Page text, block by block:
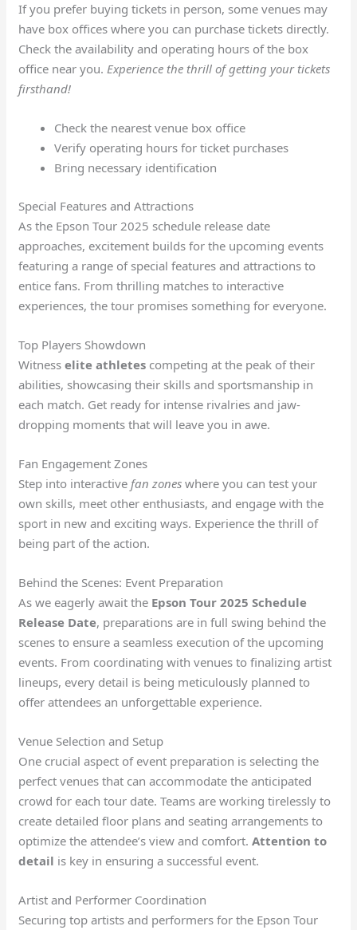
If you prefer buying tickets in person, some venues may
have box offices where you can purchase tickets directly.
Check the availability and operating hours of the box
office near you.Experience the thrill of getting your tickets
firsthand!
Check the nearest venue box office
Verify operating hours for ticket purchases
Bring necessary identification
Special Features and Attractions
As the Epson Tour 2025 schedule release date
approaches, excitement builds for the upcoming events
featuring a range of special features and attractions to
entice fans. From thrilling matches to interactive
experiences, the tour promises something for everyone.
Top Players Showdown
Witnesselite athletes competing at the peak of their
abilities, showcasing their skills and sportsmanship in
each match. Get ready for intense rivalries and jaw-
dropping moments that will leave you in awe.
Fan Engagement Zones
Step into interactive fan zones where you can test your
own skills, meet other enthusiasts, and engage with the
sport in new and exciting ways. Experience the thrill of
being part of the action.
Behind the Scenes: Event Preparation
As we eagerly await the Epson Tour 2025 Schedule
Release Date, preparations are in full swing behind the
scenes to ensure a seamless execution of the upcoming
events. From coordinating with venues to finalizing artist
lineups, every detail is being meticulously planned to
offer attendees an unforgettable experience.
Venue Selection and Setup
One crucial aspect of event preparation is selecting the
perfect venues that can accommodate the anticipated
crowd for each tour date. Teams are working tirelessly to
create detailed floor plans and seating arrangements to
optimize the attendee’s view and comfort.Attention to
detail is key in ensuring a successful event.
Artist and Performer Coordination
Securing top artists and performers for the Epson Tour